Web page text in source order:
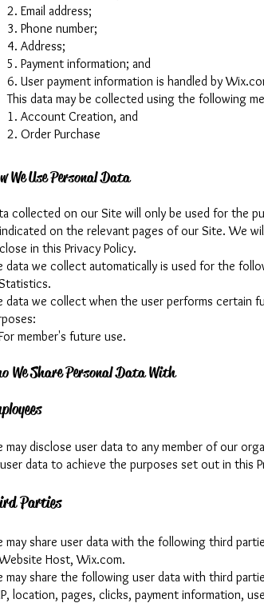
2. Email address;
3. Phone number;
4. Address;
5. Payment information; and
6. User payment information is handled by
This data may be collected using the following
1. Account Creation, and
2. Order Purchase
We Use Personal Data
collected on our Site will only be used for the
on the relevant pages of our Site. We
in this Privacy Policy.
data we collect automatically is used for the
data we collect when the user performs certain
member's future use.
We Share Personal Data With
may disclose user data to any member of our
data to achieve the purposes set out in this
Parties
may share user data with the following third
Host, Wix.com.
may share the following user data with third
location, pages, clicks, payment information,